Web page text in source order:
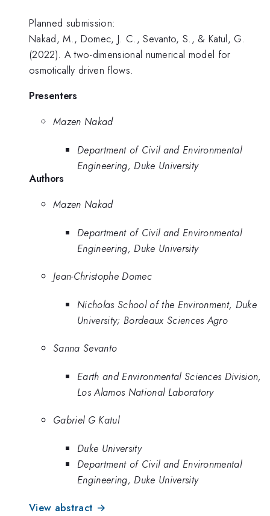
Planned submission:
Nakad, M., Domec, J. C., Sevanto, S., & Katul, G.
(2022). A two-dimensional numerical model for
osmotically driven flows.
Presenters
Mazen Nakad
Department of Civil and Environmental
Engineering, Duke University
Authors
Mazen Nakad
Department of Civil and Environmental
Engineering, Duke University
Jean-Christophe Domec
Nicholas School of the Environment, Duke
University; Bordeaux Sciences Agro
Sanna Sevanto
Earth and Environmental Sciences Division,
Los Alamos National Laboratory
Gabriel G Katul
Duke University
Department of Civil and Environmental
Engineering, Duke University
View abstract →